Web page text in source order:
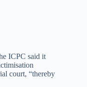
ICPC said it
court, “thereby